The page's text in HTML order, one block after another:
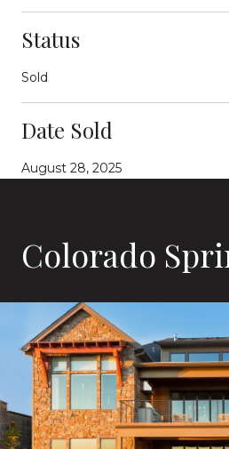
Status
Sold
Date Sold
August 28, 2025
Colorado